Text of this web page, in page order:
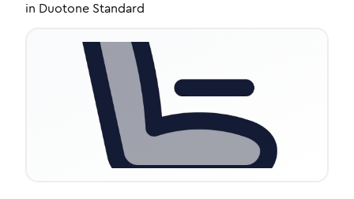
in Duotone Standard